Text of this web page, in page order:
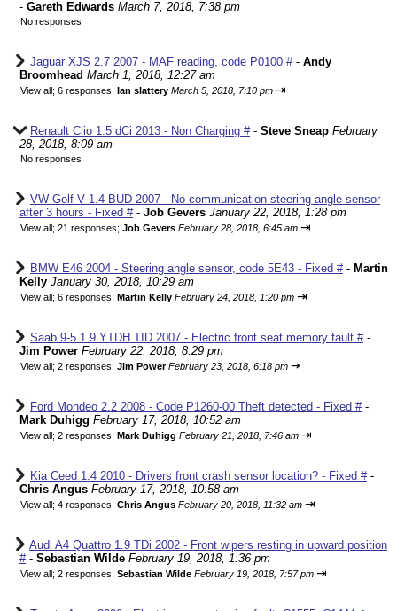
- Gareth Edwards March 7, 2018, 7:38 pm
No responses
Jaguar XJS 2.7 2007 - MAF reading, code P0100 #- Andy
Broomhead March 1, 2018, 12:27 am
View all; 6 responses; Ian slattery March 5, 2018, 7:10 pm ⇥
Renault Clio 1.5 dCi 2013 - Non Charging #- Steve Sneap February
28, 2018, 8:09 am
No responses
VW Golf V 1.4 BUD 2007 - No communication steering angle sensor
after 3 hours - Fixed #- Job Gevers January 22, 2018, 1:28 pm
View all; 21 responses; Job Gevers February 28, 2018, 6:45 am ⇥
BMW E46 2004 - Steering angle sensor, code 5E43 - Fixed #- Martin
Kelly January 30, 2018, 10:29 am
View all; 6 responses; Martin Kelly February 24, 2018, 1:20 pm ⇥
Saab 9-5 1.9 YTDH TID 2007 - Electric front seat memory fault #-
Jim Power February 22, 2018, 8:29 pm
View all; 2 responses; Jim Power February 23, 2018, 6:18 pm ⇥
Ford Mondeo 2.2 2008 - Code P1260-00 Theft detected - Fixed #-
Mark Duhigg February 17, 2018, 10:52 am
View all; 2 responses; Mark Duhigg February 21, 2018, 7:46 am ⇥
Kia Ceed 1.4 2010 - Drivers front crash sensor location? - Fixed #-
Chris Angus February 17, 2018, 10:58 am
View all; 4 responses; Chris Angus February 20, 2018, 11:32 am ⇥
Audi A4 Quattro 1.9 TDi 2002 - Front wipers resting in upward position
#- Sebastian Wilde February 19, 2018, 1:36 pm
View all; 2 responses; Sebastian Wilde February 19, 2018, 7:57 pm ⇥